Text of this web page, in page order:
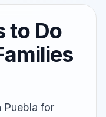
to Do
Puebla for